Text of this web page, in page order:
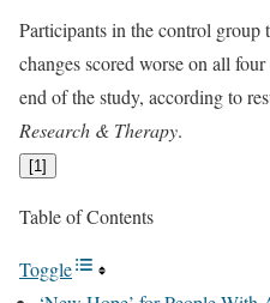
Participants in the control group
changes scored worse on all
end of the study, according to
Research & Therapy.
[1]
Table of Contents
Toggle